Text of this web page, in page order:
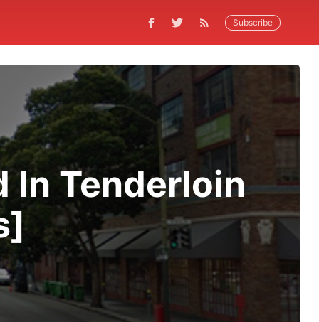
Subscribe
In Tenderloin